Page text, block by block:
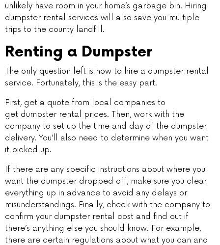
unlikely have room in your home’s garbage bin. Hiring
dumpster rental services will also save you multiple
trips to the county landfill.
Renting a Dumpster
The only question left is how to hire a dumpster rental
service. Fortunately, this is the easy part.
First, get a quote from local companies to
get dumpster rental prices. Then, work with the
company to set up the time and day of the dumpster
delivery. You’ll also need to determine when you want
it picked up.
If there are any specific instructions about where you
want the dumpster dropped off, make sure you clear
everything up in advance to avoid any delays or
misunderstandings. Finally, check with the company to
confirm your dumpster rental cost and find out if
there’s anything else you should know. For example,
there are certain regulations about what you can and